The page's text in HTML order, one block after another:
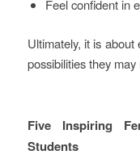
Feel confident in
Ultimately, it is
possibilities they
Five Inspiring
Students